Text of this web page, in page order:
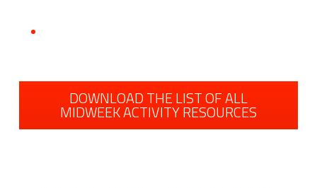
DOWNLOAD THE LIST OF ALL
MIDWEEK ACTIVITY RESOURCES